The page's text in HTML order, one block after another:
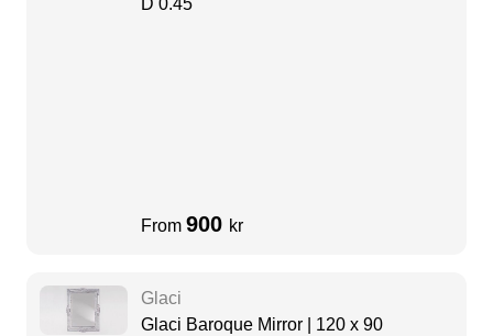
D 0.45
From 900 kr
Glaci
Glaci Baroque Mirror | 120 x 90